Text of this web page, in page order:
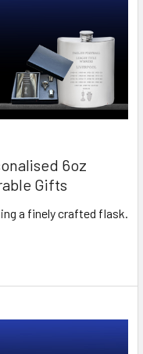
6oz
Gifts
a finely crafted flask.